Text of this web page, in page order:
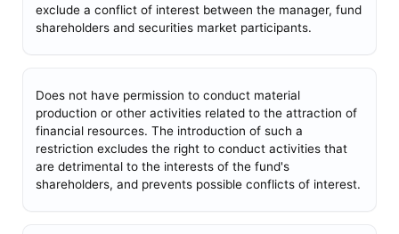
exclude a conflict of interest between the manager, fund
shareholders and securities market participants.
Does not have permission to conduct material
production or other activities related to the attraction of
financial resources. The introduction of such a
restriction excludes the right to conduct activities that
are detrimental to the interests of the fund's
shareholders, and prevents possible conflicts of interest.